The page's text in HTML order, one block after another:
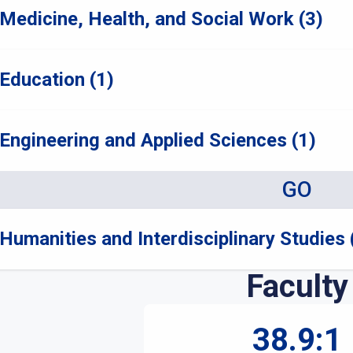
Medicine, Health, and Social Work (3)
Education (1)
Engineering and Applied Sciences (1)
GO
Humanities and Interdisciplinary Studies
Faculty
38.9:1